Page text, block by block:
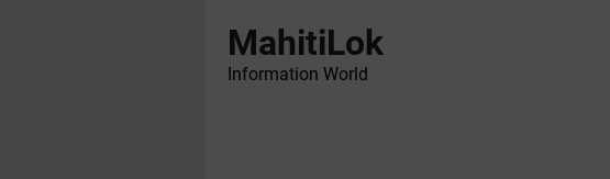
MahitiLok
Information World